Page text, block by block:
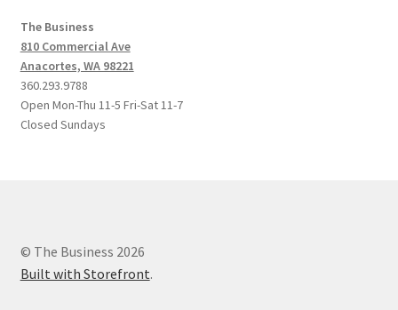
The Business
810 Commercial Ave
Anacortes, WA 98221
360.293.9788
Open Mon-Thu 11-5 Fri-Sat 11-7
Closed Sundays
© The Business 2026
Built with Storefront.